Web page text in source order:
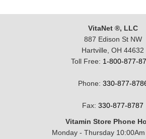
VitaNet ®, LLC
887 Edison St NW
Hartville, OH 44632
Toll Free: 1-800-877-
Phone: 330-877-
Fax: 330-877-8787
Vitamin Store Phone
Monday - Thursday